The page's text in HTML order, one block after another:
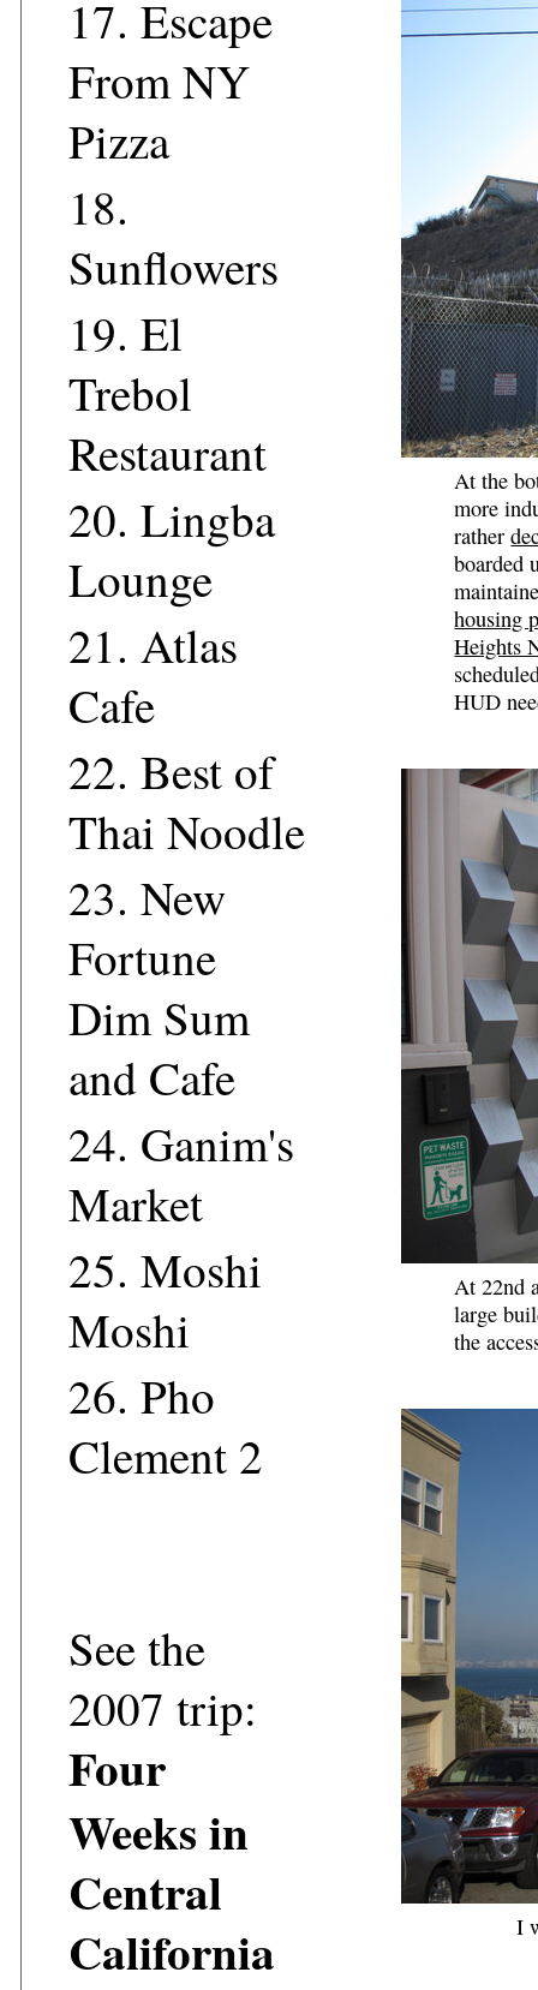
At the
more
rather
boarded
housing
Heights
HUD
At 22nd
large
the
I
17. Escape
From NY
Pizza
18.
Sunflowers
19. El
Trebol
Restaurant
20. Lingba
Lounge
21. Atlas
Cafe
22. Best of
Thai Noodle
23. New
Fortune
Dim Sum
and Cafe
24. Ganim's
Market
25. Moshi
Moshi
26. Pho
Clement 2
See the
2007 trip:
Four
Weeks in
Central
California